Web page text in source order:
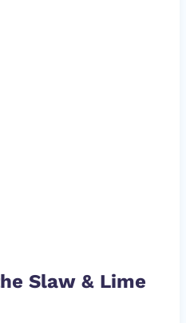
Slaw & Lime